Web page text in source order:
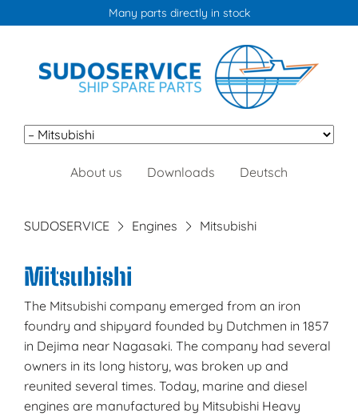
Many parts directly in stock
Skip
About us Downloads Deutsch
SUDOSERVICE Engines Mitsubishi
Mitsubishi
The Mitsubishi company emerged from an iron
foundry and shipyard founded by Dutchmen in 1857
in Dejima near Nagasaki. The company had several
owners in its long history, was broken up and
reunited several times. Today, marine and diesel
engines are manufactured by Mitsubishi Heavy